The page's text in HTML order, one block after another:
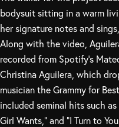
bodysuit sitting in a warm
her signature notes and
Along with the video,
recorded from Spotify’s
Christina Aguilera, which
musician the Grammy for
included seminal hits such
Girl Wants,” and “I Turn to